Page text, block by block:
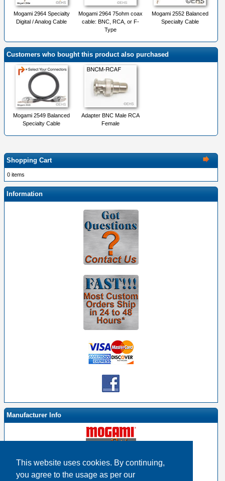
This website uses cookies. By continuing,
you agree to the usage as per our
Mogami 2964 Specialty
Digital / Analog Cable
Mogami 2964 75ohm coax
cable: BNC, RCA, or F-
Type
Mogami 2552 Balanced
Specialty Cable
Customers who bought this product also purchased
Mogami 2549 Balanced
Specialty Cable
Adapter BNC Male RCA
Female
Shopping Cart
0 items
Information
Manufacturer Info
Mogami By EHS Homepage